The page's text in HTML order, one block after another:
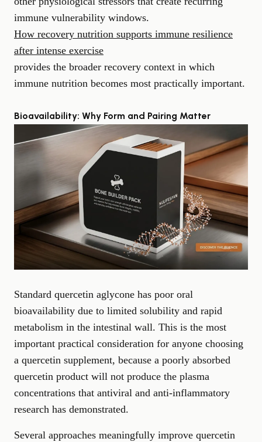
immune vulnerability windows.
How recovery nutrition supports immune resilience
after intense exercise
provides the broader recovery context in which
immune nutrition becomes most practically important.
Bioavailability: Why Form and Pairing Matter
Standard quercetin aglycone has poor oral
bioavailability due to limited solubility and rapid
metabolism in the intestinal wall. This is the most
important practical consideration for anyone choosing
a quercetin supplement, because a poorly absorbed
quercetin product will not produce the plasma
concentrations that antiviral and anti-inflammatory
research has demonstrated.
Several approaches meaningfully improve quercetin